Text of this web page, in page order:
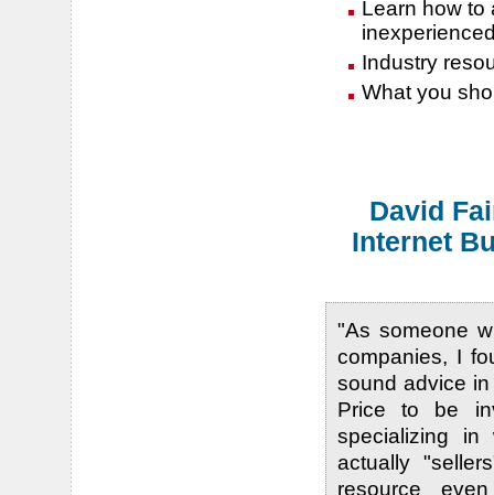
Learn how to
Industry
What you
David
Internet
"As someone
companies, I
sound advice
Price to be
specializing
actually
resource